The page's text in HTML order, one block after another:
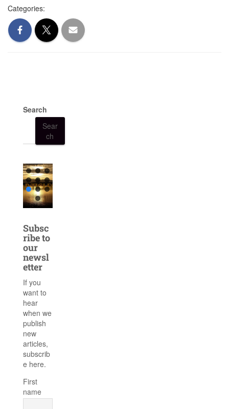
Categories:
Search
Sear
ch
Subsc
ribe to
our
newsl
etter
If you
want to
hear
when we
publish
new
articles,
subscrib
e here.
First
name